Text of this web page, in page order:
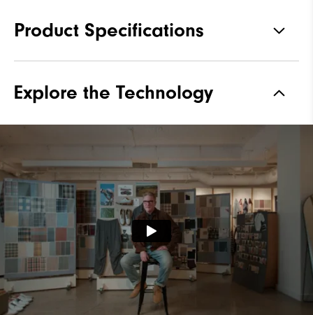
Product Specifications
Waterproof 2 Year Waterproof Warranty
Lace System Traditional
Spiked
Stability Most Stable
Cushioning
Explore the Technology